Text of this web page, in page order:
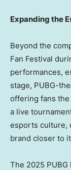
Expanding the
Beyond the
Fan Festival
performances,
stage, PUBG-
offering fans
a live
esports culture,
brand closer to
The 2025